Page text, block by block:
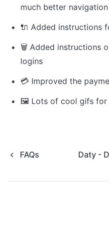
much better navigation
🔌 Added instructions
🗑 Added instructions
logins
💳 Improved the
🖼️ Lots of cool gifs for
FAQs Daty -